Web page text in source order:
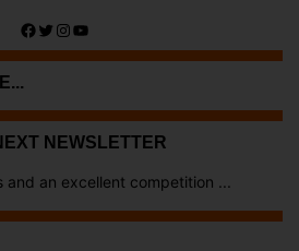
Facebook
Twitter
Instagram
YouTube
NEWSLETTER
an excellent competition ...